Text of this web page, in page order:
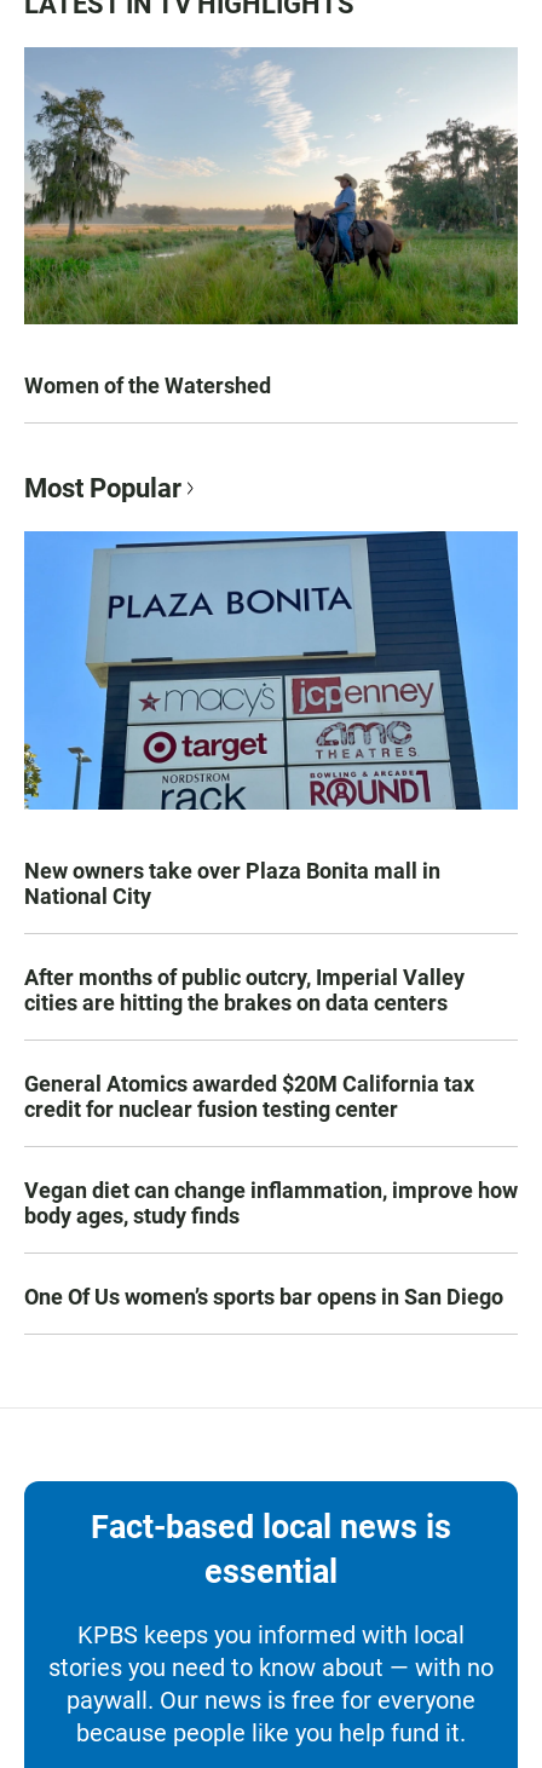
Women of the Watershed
Most Popular
New owners take over Plaza Bonita mall in
National City
After months of public outcry, Imperial Valley
cities are hitting the brakes on data centers
General Atomics awarded $20M California tax
credit for nuclear fusion testing center
Vegan diet can change inflammation, improve how
body ages, study finds
One Of Us women’s sports bar opens in San Diego
Fact-based local news is
essential
KPBS keeps you informed with local
stories you need to know about — with no
paywall. Our news is free for everyone
because people like you help fund it.